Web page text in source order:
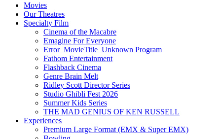
Movies
Our Theatres
Specialty Film
Cinema of the Macabre
Emagine For Everyone
Error_MovieTitle_Unknown Program
Fathom Entertainment
Flashback Cinema
Genre Brain Melt
Ridley Scott Director Series
Studio Ghibli Fest 2026
Summer Kids Series
THE MAD GENIUS OF KEN RUSSELL
Experiences
Premium Large Format (EMX & Super EMX)